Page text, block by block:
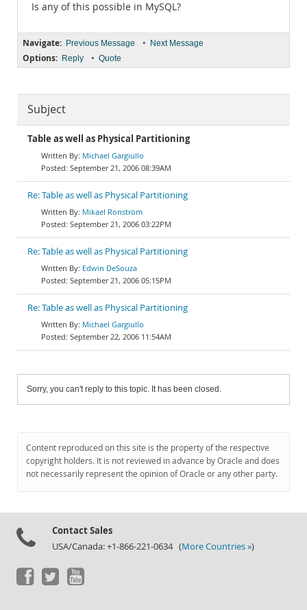
Is any of this possible in MySQL?
Navigate: Previous Message • Next Message
Options: Reply • Quote
Subject
Table as well as Physical Partitioning
Michael Gargiullo
September 21, 2006 08:39AM
Re: Table as well as Physical Partitioning
Mikael Ronström
September 21, 2006 03:22PM
Re: Table as well as Physical Partitioning
Edwin DeSouza
September 21, 2006 05:15PM
Re: Table as well as Physical Partitioning
Michael Gargiullo
September 22, 2006 11:54AM
Sorry, you can't reply to this topic. It has been closed.
Content reproduced on this site is the property of the respective
copyright holders. It is not reviewed in advance by Oracle and does
not necessarily represent the opinion of Oracle or any other party.
Contact Sales
USA/Canada: +1-866-221-0634 (More Countries »)